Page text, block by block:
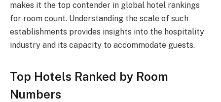
makes it the top contender in global hotel rankings
for room count. Understanding the scale of such
establishments provides insights into the hospitality
industry and its capacity to accommodate guests.
Top Hotels Ranked by Room
Numbers